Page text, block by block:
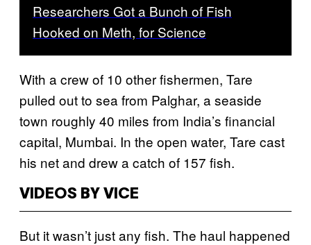
Researchers Got a Bunch of Fish
Hooked on Meth, for Science
With a crew of 10 other fishermen, Tare
pulled out to sea from Palghar, a seaside
town roughly 40 miles from India’s financial
capital, Mumbai. In the open water, Tare cast
his net and drew a catch of 157 fish.
VIDEOS BY VICE
But it wasn’t just any fish. The haul happened